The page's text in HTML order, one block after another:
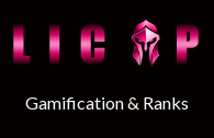
Gamification & Ranks